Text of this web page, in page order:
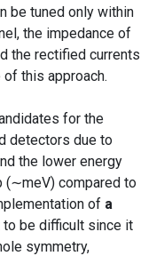
be tuned only within
the impedance of
the rectified currents
this approach.
for the
detectors due to
the lower energy
(∼meV) compared to
of a
to be difficult since it
symmetry,